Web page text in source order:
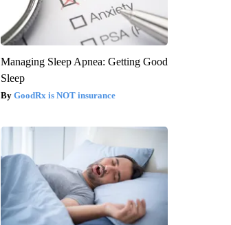
Managing Sleep Apnea: Getting Good
Sleep
GoodRx is NOT insurance